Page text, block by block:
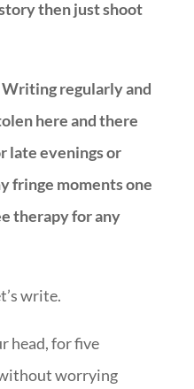
then just shoot
Writing regularly and
here and there
late evenings or
fringe moments one
therapy for any
write.
head, for five
worrying